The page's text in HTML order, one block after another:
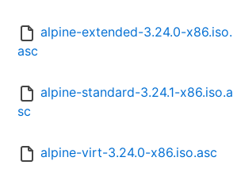
alpine-extended-3.24.0-x86.iso.
asc
alpine-standard-3.24.1-x86.iso.a
sc
alpine-virt-3.24.0-x86.iso.asc